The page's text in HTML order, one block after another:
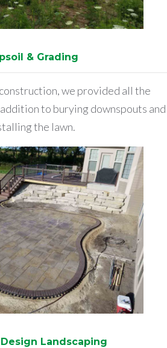
& Grading
we provided all the
to burying downspouts and
the lawn.
Landscaping